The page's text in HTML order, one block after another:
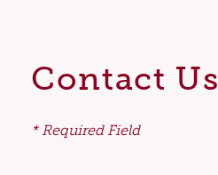
Contact Us
* Required Field